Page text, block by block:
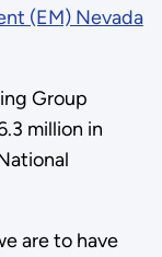
(EM) Nevada
Group
million in
are to have